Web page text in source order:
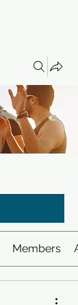
Members